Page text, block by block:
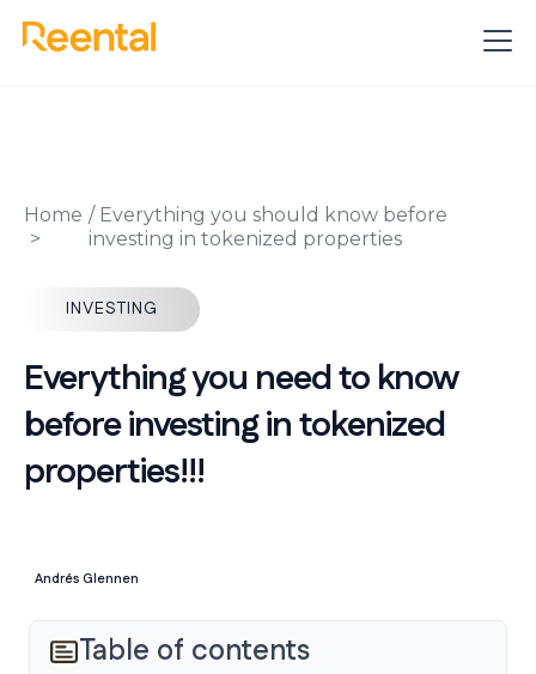
Home / Everything you should know before
investing in tokenized properties
INVESTING
Everything you need to know
before investing in tokenized
properties!!!
Andrés Glennen
Table of contents